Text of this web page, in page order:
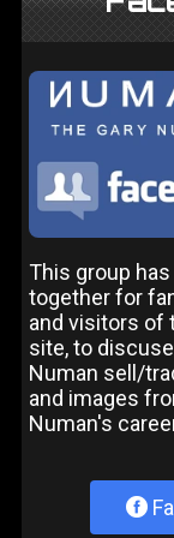
This group
together for
and visitors of
site, to
Numan sell/
and images
Numan's